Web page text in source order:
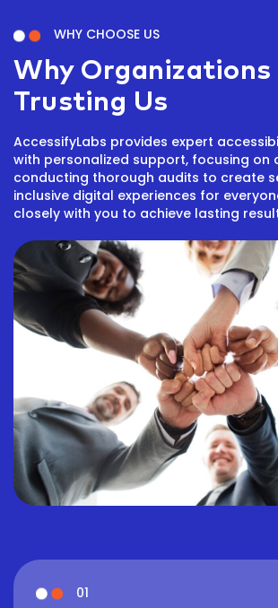
WHY CHOOSE US
Why Organizations
Trusting Us
AccessifyLabs provides expert
with personalized support, focusing on
conducting thorough audits to create
inclusive digital experiences for
closely with you to achieve lasting
01